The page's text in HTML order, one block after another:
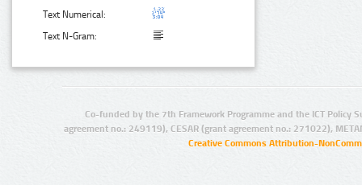
Text Numerical:
Text N-Gram:
Co-funded by the 7th Framework Programme and the ICT Policy
agreement no.: 249119), CESAR (grant agreement no.: 271022),
Creative Commons Attribution-